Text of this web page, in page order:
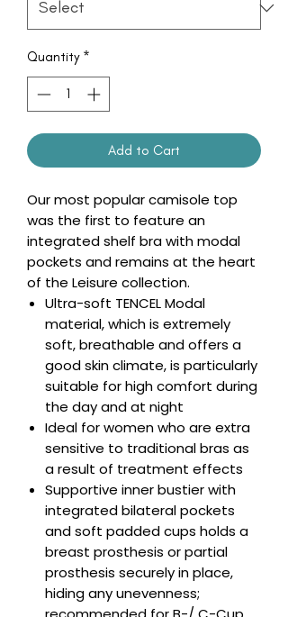
Quantity *
Add to Cart
Our most popular camisole top
was the first to feature an
integrated shelf bra with modal
pockets and remains at the heart
of the Leisure collection.
Ultra-soft TENCEL Modal
material, which is extremely
soft, breathable and offers a
good skin climate, is particularly
suitable for high comfort during
the day and at night
Ideal for women who are extra
sensitive to traditional bras as
a result of treatment effects
Supportive inner bustier with
integrated bilateral pockets
and soft padded cups holds a
breast prosthesis or partial
prosthesis securely in place,
hiding any unevenness;